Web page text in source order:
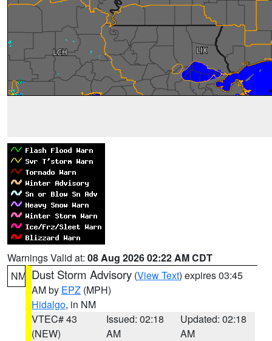
Warnings Valid at: 08 Aug 2026 02:22 AM CDT
NM Dust Storm Advisory (View Text) expires 03:45
AM by EPZ (MPH)
Hidalgo, in NM
VTEC# 43
(NEW)
Issued: 02:18
AM
Updated: 02:18
AM